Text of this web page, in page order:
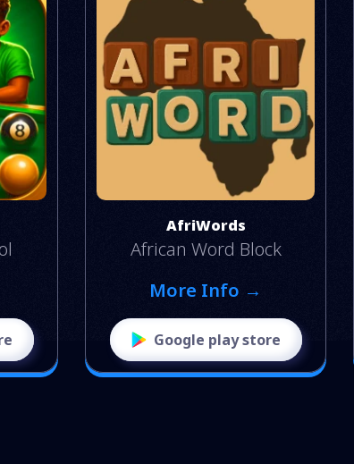
AfriWords
African Word Block
More Info →
Google play store